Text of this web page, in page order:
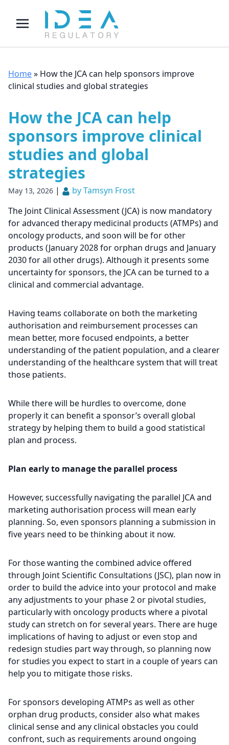
Home» How the JCA can help sponsors improve
clinical studies and global strategies
How the JCA can help
sponsors improve clinical
studies and global
strategies
May 13, 2026 |
by Tamsyn Frost
The Joint Clinical Assessment (JCA) is now mandatory
for advanced therapy medicinal products (ATMPs) and
oncology products, and soon will be for other
products (January 2028 for orphan drugs and January
2030 for all other drugs). Although it presents some
uncertainty for sponsors, the JCA can be turned to a
clinical and commercial advantage.
Having teams collaborate on both the marketing
authorisation and reimbursement processes can
mean better, more focused endpoints, a better
understanding of the patient population, and a clearer
understanding of the healthcare system that will treat
those patients.
While there will be hurdles to overcome, done
properly it can benefit a sponsor’s overall global
strategy by helping them to build a good statistical
plan and process.
Plan early to manage the parallel process
However, successfully navigating the parallel JCA and
marketing authorisation process will mean early
planning. So, even sponsors planning a submission in
five years need to be thinking about it now.
For those wanting the combined advice offered
through Joint Scientific Consultations (JSC), plan now in
order to build the advice into your protocol and make
any adjustments to your phase 2 or pivotal studies,
particularly with oncology products where a pivotal
study can stretch on for several years. There are huge
implications of having to adjust or even stop and
redesign studies part way through, so planning now
for studies you expect to start in a couple of years can
help you to mitigate those risks.
For sponsors developing ATMPs as well as other
orphan drug products, consider also what makes
clinical sense and any clinical obstacles you could
confront, such as requirements around ongoing